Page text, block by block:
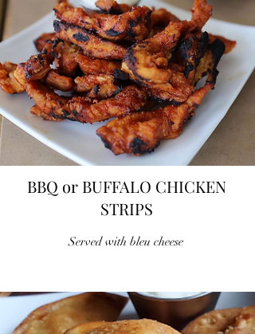
BBQ or BUFFALO CHICKEN
STRIPS
Served with bleu cheese